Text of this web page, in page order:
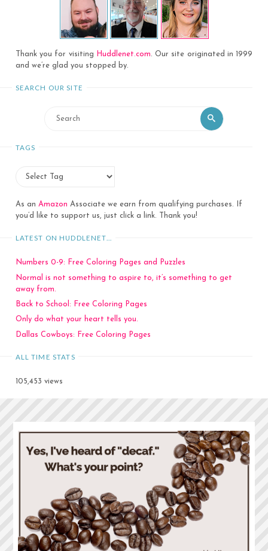
Thank you for visiting Huddlenet.com. Our site originated in 1999
and we’re glad you stopped by.
SEARCH OUR SITE
for:
Search
TAGS
As an Amazon Associate we earn from qualifying purchases. If
you’d like to support us, just click a link. Thank you!
LATEST ON HUDDLENET…
Numbers 0-9: Free Coloring Pages and Puzzles
Normal is not something to aspire to, it’s something to get
away from.
Back to School: Free Coloring Pages
Only do what your heart tells you.
Dallas Cowboys: Free Coloring Pages
ALL TIME STATS
105,453 views